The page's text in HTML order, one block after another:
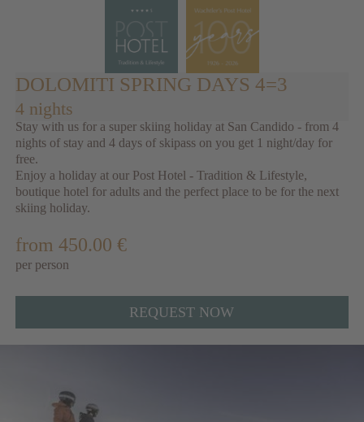
DOLOMITI SPRING DAYS 4=3
4 nights
Stay with us for a super skiing holiday at San Candido - from 4
nights of stay and 4 days of skipass on you get 1 night/day for
free.
Enjoy a holiday at our Post Hotel - Tradition & Lifestyle,
boutique hotel for adults and the perfect place to be for the next
skiing holiday.
from 450.00 €
per person
REQUEST NOW